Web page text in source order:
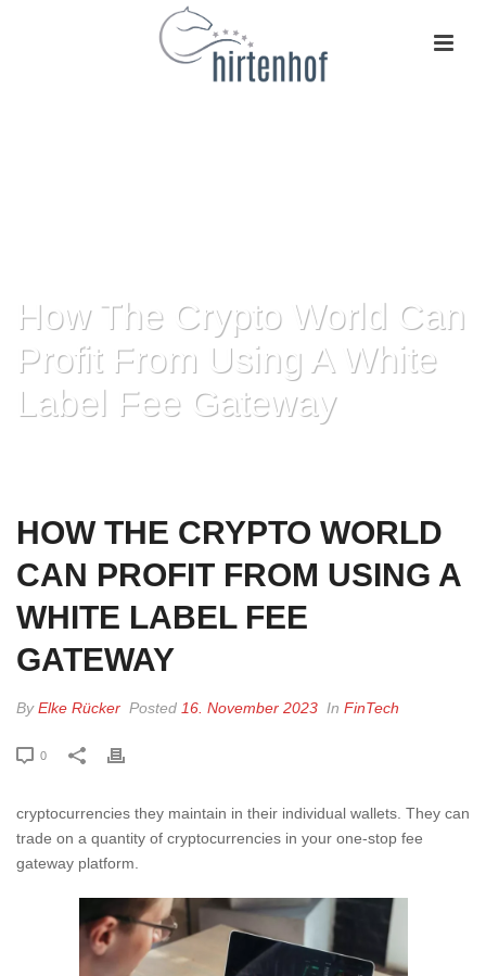
How The Crypto World Can
Profit From Using A White
Label Fee Gateway
HOW THE CRYPTO WORLD
CAN PROFIT FROM USING A
WHITE LABEL FEE
GATEWAY
ByElke Rücker Posted 16. November 2023 In FinTech
0
cryptocurrencies they maintain in their individual wallets. They can
trade on a quantity of cryptocurrencies in your one-stop fee
gateway platform.